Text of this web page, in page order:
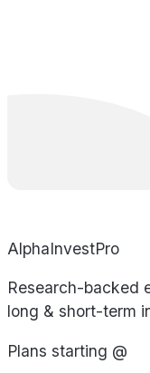
AlphaInvestPro
Research-backed
long & short-term
Plans starting @